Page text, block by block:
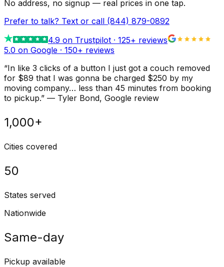
No address, no signup — real prices in one tap.
Prefer to talk? Text or call (844) 879-0892
4.9 on Trustpilot · 125+ reviews
5.0 on Google · 150+ reviews
“In like 3 clicks of a button I just got a couch removed
for $89 that I was gonna be charged $250 by my
moving company… less than 45 minutes from booking
to pickup.” — Tyler Bond, Google review
1,000+
Cities covered
50
States served
Nationwide
Same-day
Pickup available